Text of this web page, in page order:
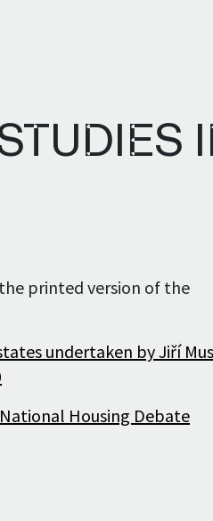
Projects
History
printed version of the
undertaken by Jiří
Housing Debate